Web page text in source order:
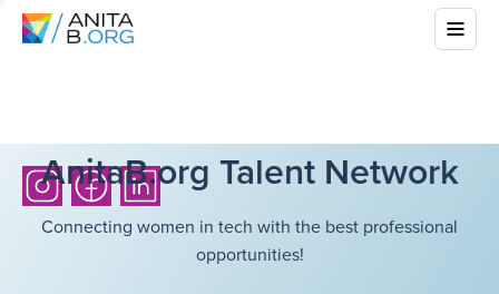
AnitaB.org Talent Network
Connecting women in tech with the best professional
opportunities!